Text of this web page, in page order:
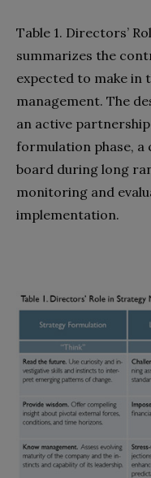
Table 1. Directors’
summarizes the
expected to make in
management. The
an active
formulation phase, a
board during long
monitoring and
implementation.